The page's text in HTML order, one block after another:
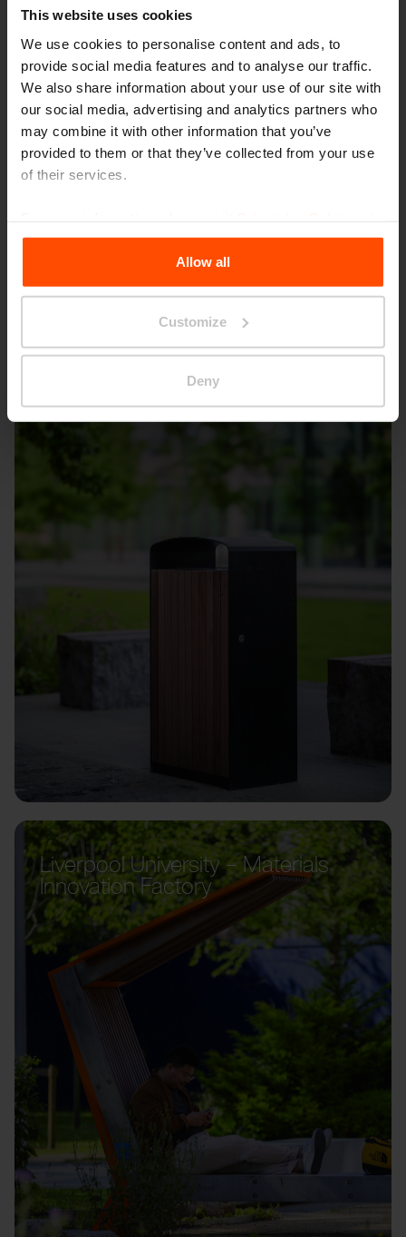
This website uses cookies
We use cookies to personalise content and ads, to
provide social media features and to analyse our traffic.
We also share information about your use of our site with
our social media, advertising and analytics partners who
may combine it with other information that you’ve
provided to them or that they’ve collected from your use
of their services.
the Processing Personal Data.
Allow all
Customize
Deny
London – Embassy Gardens
Liverpool University – Materials
Innovation Factory